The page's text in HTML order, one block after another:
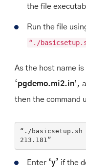
the file
Run the file
“ ./
As the host name is
‘pgdemo.mi2.in’,
then the command
“./basicsetup.sh
213 .181”
Enter ‘y’ if the